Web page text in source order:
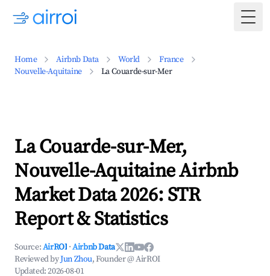
Home Airbnb Data World
France
Nouvelle-Aquitaine
La Couarde-sur-Mer
La Couarde-sur-Mer,
Nouvelle-Aquitaine Airbnb
Market Data 2026: STR
Report & Statistics
Source:AirROI ·Airbnb Data
Reviewed byJun Zhou, Founder @ AirROI
Updated:2026-08-01